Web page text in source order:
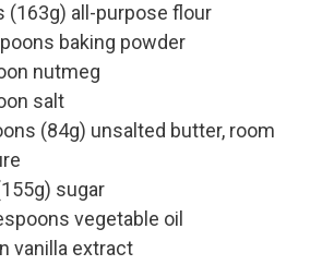
(163g) all-purpose flour
baking powder
nutmeg
salt
(84g) unsalted butter, room
sugar
vegetable oil
vanilla extract